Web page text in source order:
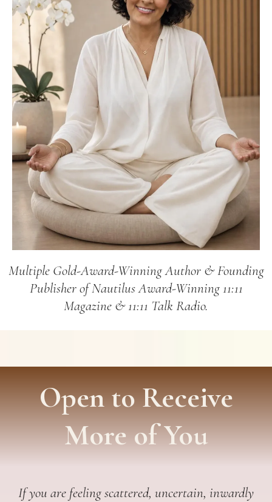
Multiple Gold-Award-Winning Author & Founding
Publisher of Nautilus Award-Winning 11:11
Magazine & 11:11 Talk Radio.
Open to Receive
More of You
If you are feeling scattered, uncertain, inwardly